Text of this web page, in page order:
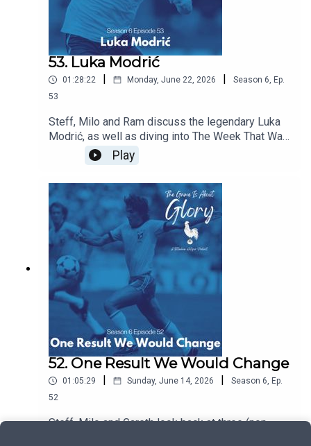
53. Luka Modrić
01:28:22 Monday, June 22, 2026 Season 6, Ep.
53
Steff, Milo and Ram discuss the legendary Luka
Modrić, as well as diving into The Week That Was
which sees our beloved Spurs moving at a pace
and intention we're not quite used to!
Play
52. One Result We Would Change
01:05:29 Sunday, June 14, 2026 Season 6, Ep.
52
Steff, Milo and Gareth look back at three (non-